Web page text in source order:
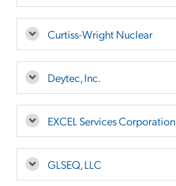
Curtiss-Wright Nuclear
Deytec, Inc.
EXCEL Services Corporation
GLSEQ, LLC